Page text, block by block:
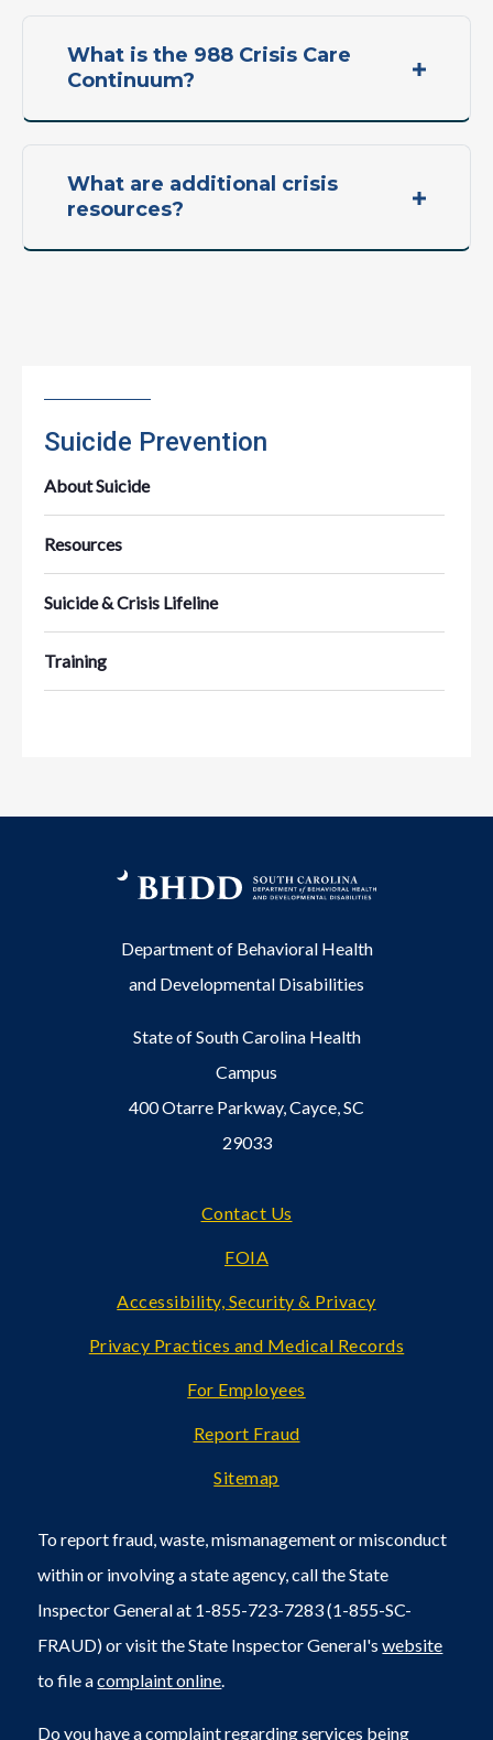
What is the 988 Crisis Care
Continuum?
What are additional crisis
resources?
Suicide Prevention
About Suicide
Resources
Suicide & Crisis Lifeline
Training
Department of Behavioral Health
and Developmental Disabilities
State of South Carolina Health
Campus
400 Otarre Parkway, Cayce, SC
29033
Contact Us
FOIA
Accessibility, Security & Privacy
Privacy Practices and Medical Records
For Employees
Report Fraud
Sitemap
To report fraud, waste, mismanagement or misconduct
within or involving a state agency, call the State
Inspector General at 1-855-723-7283 (1-855-SC-
FRAUD) or visit the State Inspector General'swebsite
to file acomplaint online.
Do you have a complaint regarding services being